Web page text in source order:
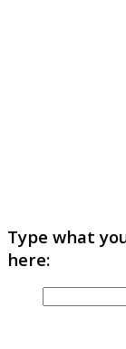
Type what
here: